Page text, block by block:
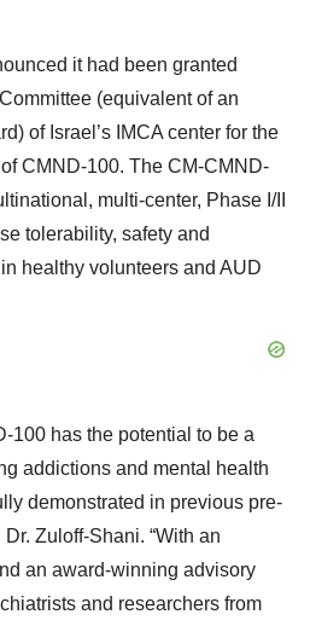
it had been granted
(equivalent of an
of Israel’s IMCA center for the
CMND-100. The CM-CMND-
multi-center, Phase I/II
tolerability, safety and
healthy volunteers and AUD
100 has the potential to be a
addictions and mental health
demonstrated in previous pre-
Zuloff-Shani. “With an
an award-winning advisory
and researchers from